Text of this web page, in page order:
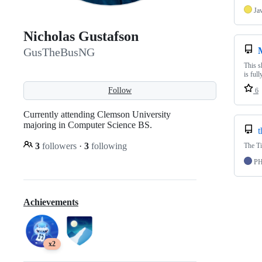
Nicholas Gustafson
GusTheBusNG
Follow
Currently attending Clemson University
majoring in Computer Science BS.
3 followers · 3 following
Achievements
x2
This
is
6
The